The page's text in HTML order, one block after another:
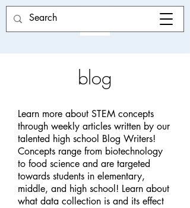
blog
Learn more about STEM concepts
through weekly articles written by our
talented high school Blog Writers!
Concepts range from biotechnology
to food science and are targeted
towards students in elementary,
middle, and high school! Learn about
what data collection is and its effect